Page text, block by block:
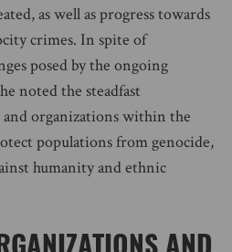
as well as progress towards
crimes. In spite of
posed by the ongoing
noted the steadfast
organizations within the
populations from genocide,
humanity and ethnic
AND